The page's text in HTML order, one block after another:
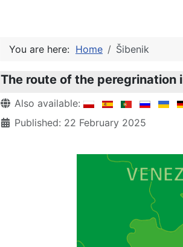
You are here: Home Šibenik
The route of the peregrination
Details
Also available:
Published: 22 February 2025